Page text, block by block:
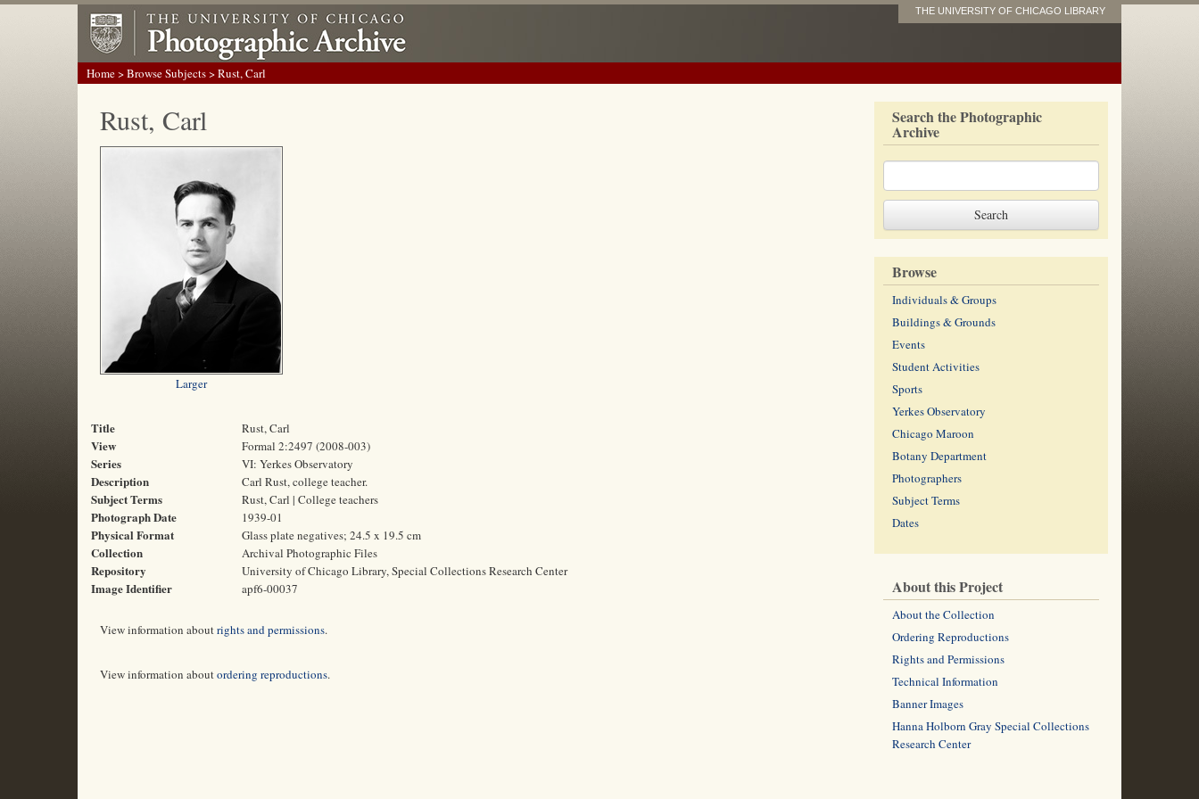
THE UNIVERSITY OF CHICAGO LIBRARY
Home>Browse Subjects> Rust, Carl
Rust, Carl
Larger
Title Rust, Carl
View Formal 2:2497 (2008-003)
Series VI: Yerkes Observatory
Description Carl Rust, college teacher.
Subject Terms Rust, Carl | College teachers
Photograph Date 1939-01
Physical Format Glass plate negatives; 24.5 x 19.5 cm
Collection Archival Photographic Files
Repository University of Chicago Library, Special Collections Research Center
Image Identifier apf6-00037
View information aboutrights and permissions.
View information aboutordering reproductions.
Search the Photographic
Archive
Browse
Individuals & Groups
Buildings & Grounds
Events
Student Activities
Sports
Yerkes Observatory
Chicago Maroon
Botany Department
Photographers
Subject Terms
Dates
About this Project
About the Collection
Ordering Reproductions
Rights and Permissions
Technical Information
Banner Images
Hanna Holborn Gray Special Collections
Research Center